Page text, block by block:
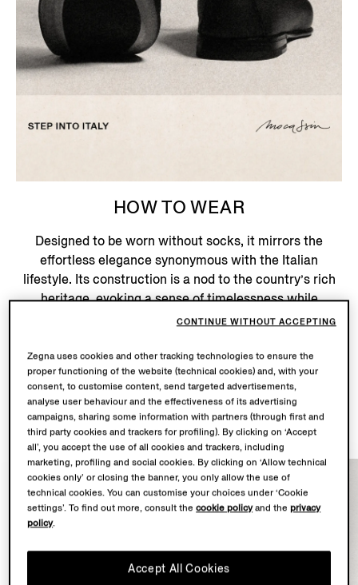
HOW TO WEAR
Designed to be worn without socks, it mirrors the
effortless elegance synonymous with the Italian
lifestyle. Its construction is a nod to the country’s rich
heritage, evoking a sense of timelessness while
embracing modern elegance – an ode to the beauty of
Shop Now
Zegna uses cookies and other tracking technologies to ensure the
proper functioning of the website (technical cookies) and, with your
consent, to customise content, send targeted advertisements,
analyse user behaviour and the effectiveness of its advertising
campaigns, sharing some information with partners (through first and
third party cookies and trackers for profiling). By clicking on ‘Accept
all’, you accept the use of all cookies and trackers, including
marketing, profiling and social cookies. By clicking on ‘Allow technical
cookies only’ or closing the banner, you only allow the use of
technical cookies. You can customise your choices under ‘Cookie
settings’. To find out more, consult thecookie policyand theprivacy
policy.
Accept All Cookies
CONTINUE WITHOUT ACCEPTING